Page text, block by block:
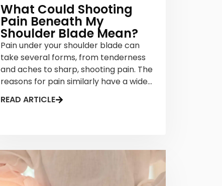
What Could Shooting
Pain Beneath My
Shoulder Blade Mean?
Pain under your shoulder blade can
take several forms, from tenderness
and aches to sharp, shooting pain. The
reasons for pain similarly have a wide...
READ ARTICLE